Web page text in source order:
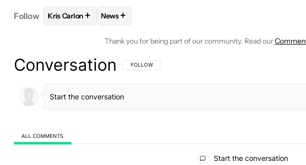
Follow FOLLOWFOLLOW "KRIS CARLON" TO RECEIVE NOTIFICATIONS ABOUT
Kris Carlon + FOLLOW
News+
Thank you for being part of our community. Read our
Conversation FOLLOW THIS CONVERSATION TO BE NOTIFIED WHEN NEW
FOLLOW
ALL COMMENTS
Start the conversation